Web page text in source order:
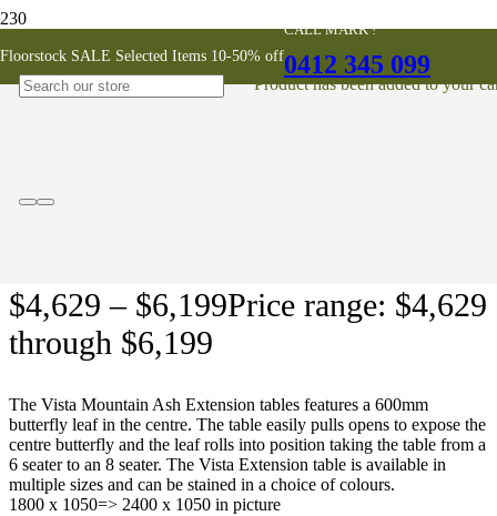
Floorstock SALE Selected Items 10-50% off
CALL MARK !
0412 345 099
Producthas been added to your
Vista Mountain Ash Extension Dining
Table
$4,629 – $6,199Price range: $4,629
through $6,199
The Vista Mountain Ash Extension tables features a 600mm
butterfly leaf in the centre. The table easily pulls opens to expose the
centre butterfly and the leaf rolls into position taking the table from a
6 seater to an 8 seater. The Vista Extension table is available in
multiple sizes and can be stained in a choice of colours.
1800 x 1050=> 2400 x 1050 in picture